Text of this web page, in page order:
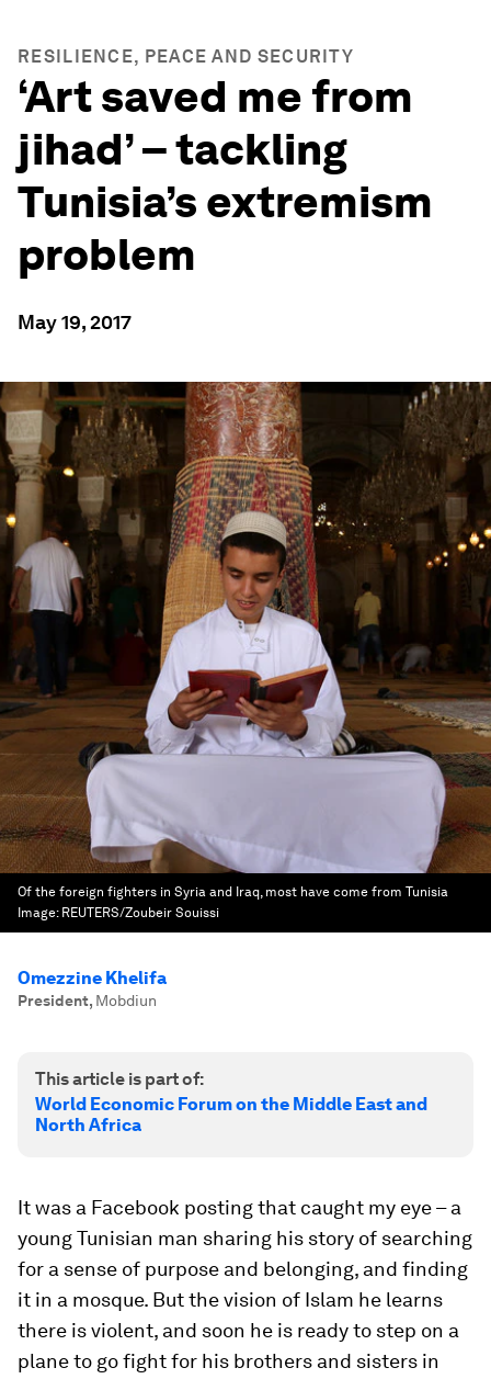
RESILIENCE, PEACE AND SECURITY
‘Art saved me from
jihad’ – tackling
Tunisia’s extremism
problem
May 19, 2017
Of the foreign fighters in Syria and Iraq, most have come from Tunisia
Image: REUTERS/Zoubeir Souissi
Omezzine Khelifa
President, Mobdiun
This article is part of:
World Economic Forum on the Middle East and
North Africa
It was a Facebook posting that caught my eye – a
young Tunisian man sharing his story of searching
for a sense of purpose and belonging, and finding
it in a mosque. But the vision of Islam he learns
there is violent, and soon he is ready to step on a
plane to go fight for his brothers and sisters in